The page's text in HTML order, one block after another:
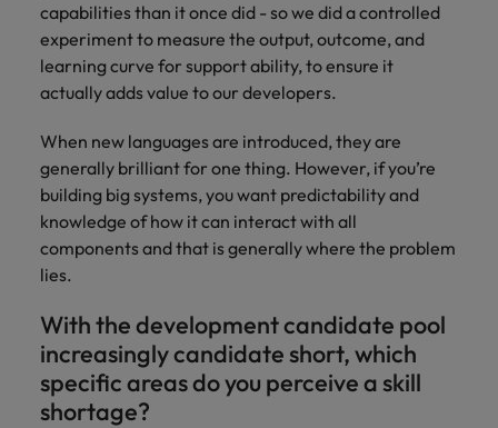
capabilities than it once did - so we did a controlled
experiment to measure the output, outcome, and
learning curve for support ability, to ensure it
actually adds value to our developers.
When new languages are introduced, they are
generally brilliant for one thing. However, if you’re
building big systems, you want predictability and
knowledge of how it can interact with all
components and that is generally where the problem
lies.
With the development candidate pool
increasingly candidate short, which
specific areas do you perceive a skill
shortage?